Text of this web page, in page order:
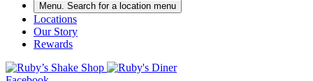
Menu. Search for a location menu
Locations
Our Story
Rewards